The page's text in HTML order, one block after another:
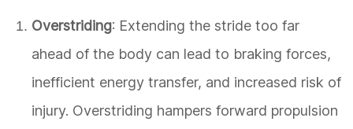
Overstriding: Extending the stride too far
ahead of the body can lead to braking forces,
inefficient energy transfer, and increased risk of
injury. Overstriding hampers forward propulsion